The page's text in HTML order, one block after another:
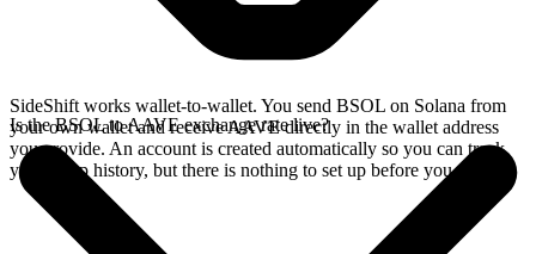
SideShift works wallet-to-wallet. You send BSOL on Solana from
your own wallet and receive AAVE directly in the wallet address
you provide. An account is created automatically so you can track
your swap history, but there is nothing to set up before you swap.
Is the BSOL to AAVE exchange rate live?